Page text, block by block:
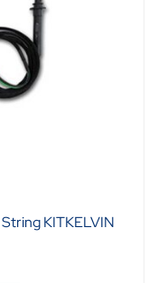
KITKELVIN